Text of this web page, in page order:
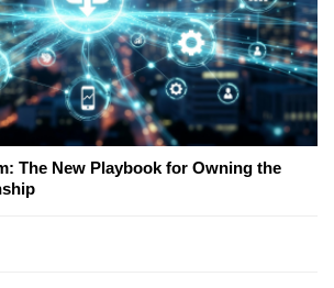
The New Playbook for Owning the